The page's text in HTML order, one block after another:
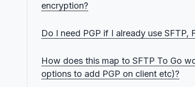
encryption?
File-level vs “encrypted at rest”: Why
Do I need PGP if I already use SFTP,
When file-level encryption is enough
How does this map to SFTP To Go
options to add PGP on client etc)?